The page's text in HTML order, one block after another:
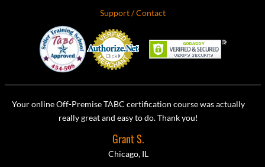
Support / Contact
Your online Off-Premise TABC certification course was actually
really great and easy to do. Thank you!
Grant S.
Chicago, IL